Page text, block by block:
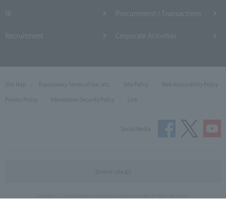
Site Map Expressway Terms of Use, etc. Site Policy
Web Accessibility Policy
Privacy Policy
Information Security Policy Link